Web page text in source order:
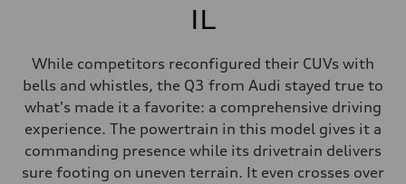
IL
While competitors reconfigured their CUVs with
bells and whistles, the Q3 from Audi stayed true to
what's made it a favorite: a comprehensive driving
experience. The powertrain in this model gives it a
commanding presence while its drivetrain delivers
sure footing on uneven terrain. It even crosses over